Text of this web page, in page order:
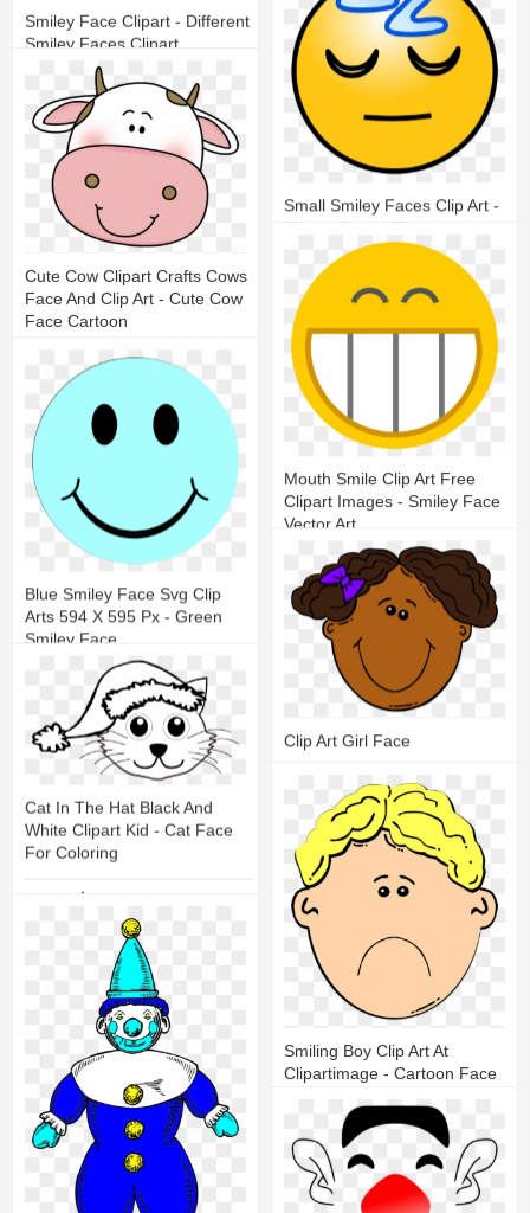
Smiley Face Clipart - Different
Smiley Faces Clipart
11 3
Small Smiley Faces Clip Art -
Clipart Sleepy Face
18
Cute Cow Clipart Crafts Cows
Face And Clip Art - Cute Cow
Face Cartoon
Mouth Smile Clip Art Free
Clipart Images - Smiley Face
Vector Art
20
9
Blue Smiley Face Svg Clip
Arts 594 X 595 Px - Green
Smiley Face
3
Clip Art Girl Face
2
Cat In The Hat Black And
White Clipart Kid - Cat Face
For Coloring
Smiling Boy Clip Art At
Clipartimage - Cartoon Face
14